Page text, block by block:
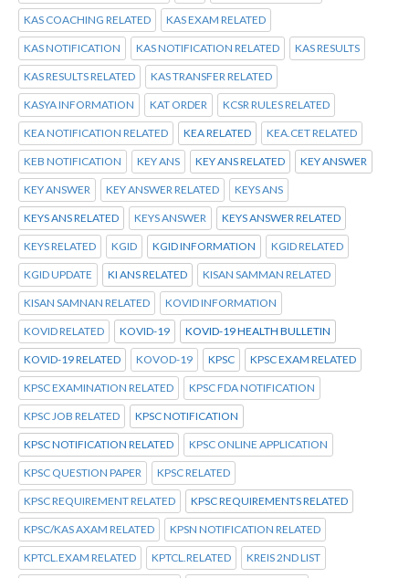
KAS COACHING RELATED KAS EXAM RELATED
KAS NOTIFICATION KAS NOTIFICATION RELATED KAS RESULTS
KAS RESULTS RELATED KAS TRANSFER RELATED
KASYA INFORMATION KAT ORDER KCSR RULES RELATED
KEA NOTIFICATION RELATED KEA RELATED KEA.CET RELATED
KEB NOTIFICATION KEY ANS KEY ANS RELATED KEY ANSWER
KEY ANSWER KEY ANSWER RELATED KEYS ANS
KEYS ANS RELATED KEYS ANSWER KEYS ANSWER RELATED
KEYS RELATED KGID KGID INFORMATION KGID RELATED
KGID UPDATE KI ANS RELATED KISAN SAMMAN RELATED
KISAN SAMNAN RELATED KOVID INFORMATION
KOVID RELATED KOVID-19 KOVID-19 HEALTH BULLETIN
KOVID-19 RELATED KOVOD-19 KPSC KPSC EXAM RELATED
KPSC EXAMINATION RELATED KPSC FDA NOTIFICATION
KPSC JOB RELATED KPSC NOTIFICATION
KPSC NOTIFICATION RELATED KPSC ONLINE APPLICATION
KPSC QUESTION PAPER KPSC RELATED
KPSC REQUIREMENT RELATED KPSC REQUIREMENTS RELATED
KPSC/KAS AXAM RELATED KPSN NOTIFICATION RELATED
KPTCL.EXAM RELATED KPTCL.RELATED KREIS 2ND LIST